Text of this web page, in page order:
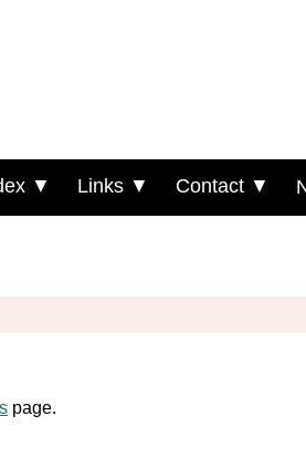
▼ Links ▼ Contact ▼
page.